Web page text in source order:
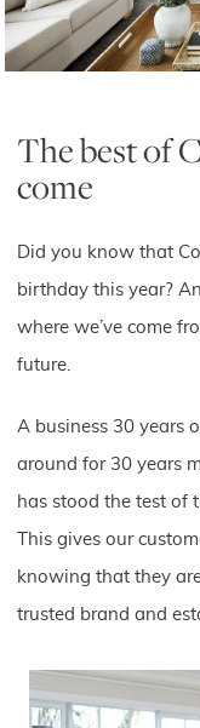
The best of
come
Did you know that
birthday this year?
where we’ve come
future.
A business 30 years
around for 30 years
has stood the test of
This gives our
knowing that they
trusted brand and